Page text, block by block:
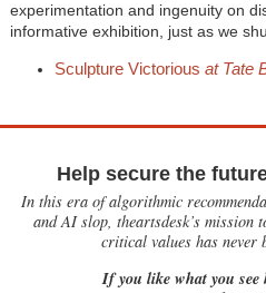
experimentation and ingenuity on
informative exhibition, just as we
Sculpture Victorious at Tate
Help secure the
In this era of algorithmic
and AI slop, theartsdesk’s
critical values has never
If you like what you see